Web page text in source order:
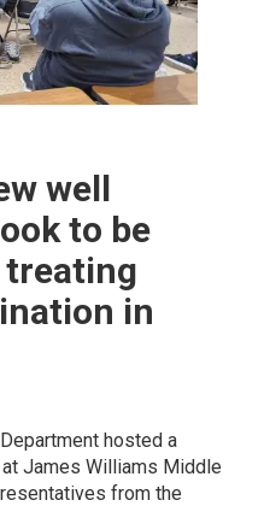
well
to be
in
hosted a
James Williams Middle
from the